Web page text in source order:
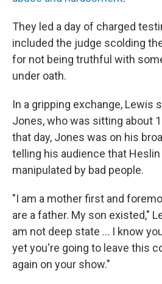
They led a day of charged
included the judge scolding
for not being truthful with
under oath.
In a gripping exchange, Lewis
Jones, who was sitting about
that day, Jones was on his
telling his audience that
manipulated by bad people.
"I am a mother first and
are a father. My son existed,"
am not deep state ... I know
yet you're going to leave this
again on your show."